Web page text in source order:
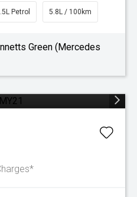
Petrol 5.8L / 100km
Green (Mercedes